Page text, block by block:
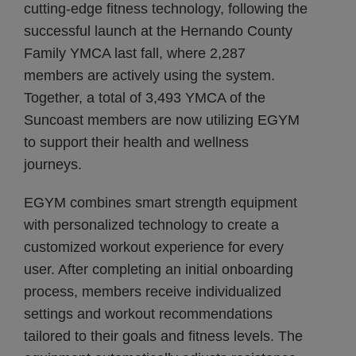
cutting-edge fitness technology, following the
successful launch at the Hernando County
Family YMCA last fall, where 2,287
members are actively using the system.
Together, a total of 3,493 YMCA of the
Suncoast members are now utilizing EGYM
to support their health and wellness
journeys.
EGYM combines smart strength equipment
with personalized technology to create a
customized workout experience for every
user. After completing an initial onboarding
process, members receive individualized
settings and workout recommendations
tailored to their goals and fitness levels. The